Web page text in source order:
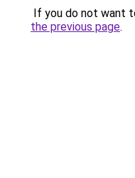
If you do not want
the previous page.